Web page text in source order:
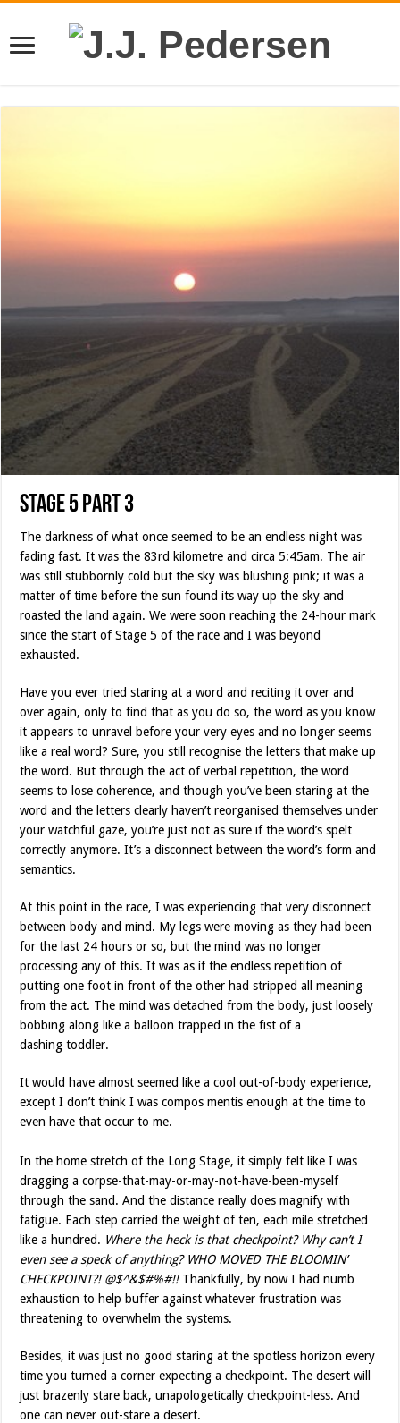
Stage 5 Part 3
The darkness of what once seemed to be an endless night was
fading fast. It was the 83rd kilometre and circa 5:45am. The air
was still stubbornly cold but the sky was blushing pink; it was a
matter of time before the sun found its way up the sky and
roasted the land again. We were soon reaching the 24-hour mark
since the start of Stage 5 of the race and I was beyond
exhausted.
Have you ever tried staring at a word and reciting it over and
over again, only to find that as you do so, the word as you know
it appears to unravel before your very eyes and no longer seems
like a real word? Sure, you still recognise the letters that make up
the word. But through the act of verbal repetition, the word
seems to lose coherence, and though you’ve been staring at the
word and the letters clearly haven’t reorganised themselves under
your watchful gaze, you’re just not as sure if the word’s spelt
correctly anymore. It’s a disconnect between the word’s form and
semantics.
At this point in the race, I was experiencing that very disconnect
between body and mind. My legs were moving as they had been
for the last 24 hours or so, but the mind was no longer
processing any of this. It was as if the endless repetition of
putting one foot in front of the other had stripped all meaning
from the act. The mind was detached from the body, just loosely
bobbing along like a balloon trapped in the fist of a
dashing toddler.
It would have almost seemed like a cool out-of-body experience,
except I don’t think I was compos mentis enough at the time to
even have that occur to me.
In the home stretch of the Long Stage, it simply felt like I was
dragging a corpse-that-may-or-may-not-have-been-myself
through the sand. And the distance really does magnify with
fatigue. Each step carried the weight of ten, each mile stretched
like a hundred. Where the heck is that checkpoint? Why can’t I
even see a speck of anything? WHO MOVED THE BLOOMIN’
CHECKPOINT?! @$^&$#%#!!Thankfully, by now I had numb
exhaustion to help buffer against whatever frustration was
threatening to overwhelm the systems.
Besides, it was just no good staring at the spotless horizon every
time you turned a corner expecting a checkpoint. The desert will
just brazenly stare back, unapologetically checkpoint-less. And
one can never out-stare a desert.